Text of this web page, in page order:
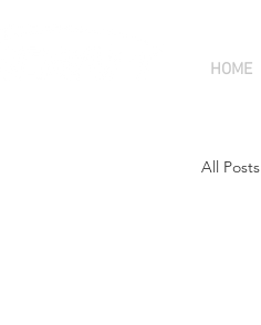
HOME
All Posts